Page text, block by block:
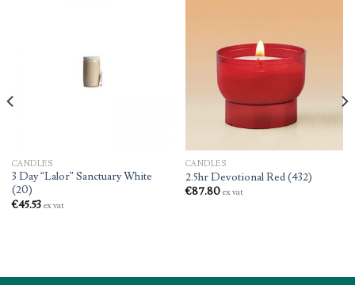
CANDLES
3 Day “Lalor” Sanctuary White
(20)
€45.53 ex vat
CANDLES
2.5hr Devotional Red (432)
€87.80 ex vat